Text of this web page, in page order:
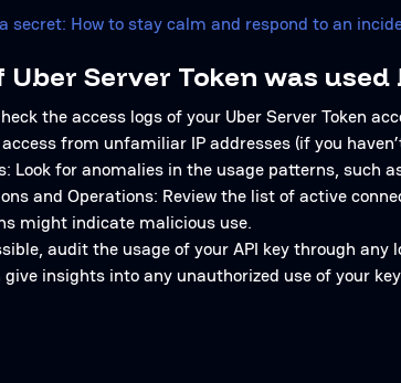
secret: How to stay calm and respond to an
Uber Server Token was
the access logs of your Uber Server Token
from unfamiliar IP addresses (if you
Look for anomalies in the usage patterns, such
and Operations: Review the list of active
might indicate malicious use.
audit the usage of your API key through
give insights into any unauthorized use of your